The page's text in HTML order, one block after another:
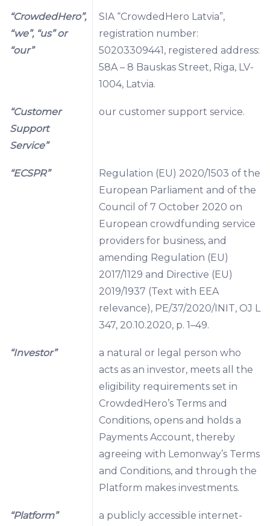
“CrowdedHero”,
“we”, “us” or
“our”
SIA “CrowdedHero Latvia”,
registration number:
50203309441, registered address:
58A – 8 Bauskas Street, Riga, LV-
1004, Latvia.
“Customer
Support
Service”
our customer support service.
“ECSPR”
Regulation (EU) 2020/1503 of the
European Parliament and of the
Council of 7 October 2020 on
European crowdfunding service
providers for business, and
amending Regulation (EU)
2017/1129 and Directive (EU)
2019/1937 (Text with EEA
relevance), PE/37/2020/INIT, OJ L
347, 20.10.2020, p. 1–49.
“Investor”
a natural or legal person who
acts as an investor, meets all the
eligibility requirements set in
CrowdedHero’s Terms and
Conditions, opens and holds a
Payments Account, thereby
agreeing with Lemonway’s Terms
and Conditions, and through the
Platform makes investments.
“Platform”
a publicly accessible internet-